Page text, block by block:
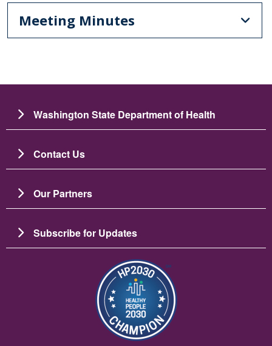
Meeting Minutes
Washington State Department of Health
Contact Us
Our Partners
Subscribe for Updates
Image